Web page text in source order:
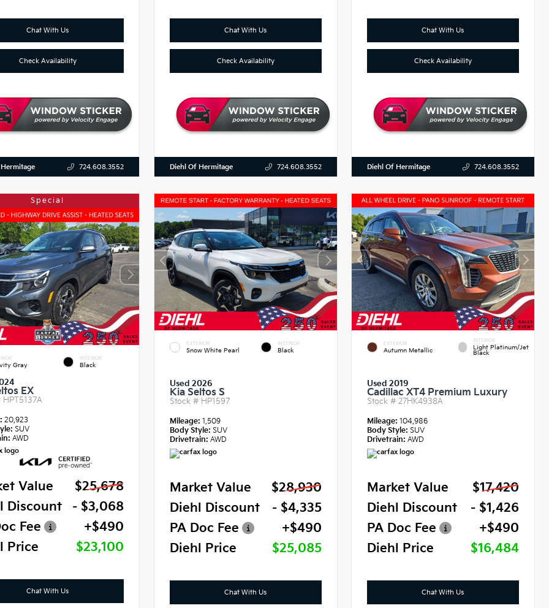
Chat With Us
Check Availability
724.608.3552
Chat With Us
Check Availability
Diehl Of Hermitage 724.608.3552
Chat With Us
Check Availability
Diehl Of Hermitage 724.608.3552
Special
Gray
INTERIOR
Black
EX
HPT5137A
20,923
SUV
AWD
Value
$25,678
Discount
- $3,068
Fee
+$490
Price
$23,100
Chat With Us
EXTERIOR
Snow White Pearl
INTERIOR
Black
Used 2026
Kia Seltos S
Stock # HP1597
Mileage: 1,509
Body Style: SUV
Drivetrain: AWD
Market Value
$28,930
Diehl Discount
- $4,335
PA Doc Fee
+$490
Diehl Price
$25,085
Chat With Us
EXTERIOR
Autumn Metallic
INTERIOR
Light Platinum/Jet
Black
Used 2019
Cadillac XT4 Premium Luxury
Stock #27HK4938A
Mileage:104,986
Body Style: SUV
Drivetrain: AWD
Market Value
$17,420
Diehl Discount
- $1,426
PA Doc Fee
+$490
Diehl Price
$16,484
Chat With Us